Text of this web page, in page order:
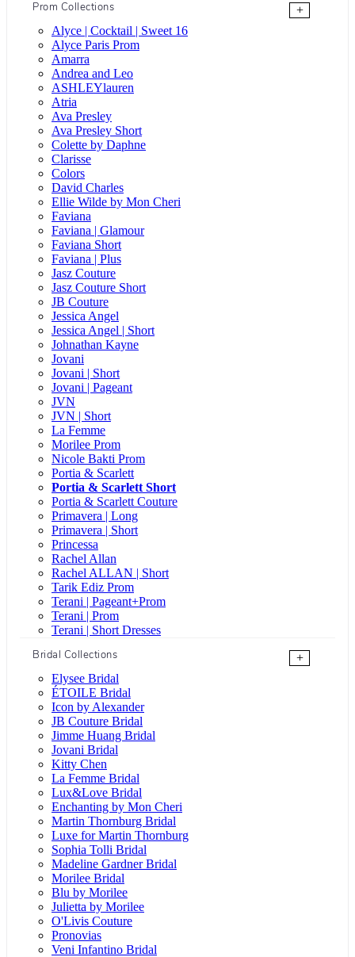
Prom Collections
+
Alyce | Cocktail | Sweet 16
Alyce Paris Prom
Amarra
Andrea and Leo
ASHLEYlauren
Atria
Ava Presley
Ava Presley Short
Colette by Daphne
Clarisse
Colors
David Charles
Ellie Wilde by Mon Cheri
Faviana
Faviana | Glamour
Faviana Short
Faviana | Plus
Jasz Couture
Jasz Couture Short
JB Couture
Jessica Angel
Jessica Angel | Short
Johnathan Kayne
Jovani
Jovani | Short
Jovani | Pageant
JVN
JVN | Short
La Femme
Morilee Prom
Nicole Bakti Prom
Portia & Scarlett
Portia & Scarlett Short
Portia & Scarlett Couture
Primavera | Long
Primavera | Short
Princessa
Rachel Allan
Rachel ALLAN | Short
Tarik Ediz Prom
Terani | Pageant+Prom
Terani | Prom
Terani | Short Dresses
Bridal Collections
+
Elysee Bridal
ÉTOILE Bridal
Icon by Alexander
JB Couture Bridal
Jimme Huang Bridal
Jovani Bridal
Kitty Chen
La Femme Bridal
Lux&Love Bridal
Enchanting by Mon Cheri
Martin Thornburg Bridal
Luxe for Martin Thornburg
Sophia Tolli Bridal
Madeline Gardner Bridal
Morilee Bridal
Blu by Morilee
Julietta by Morilee
O'Livis Couture
Pronovias
Veni Infantino Bridal